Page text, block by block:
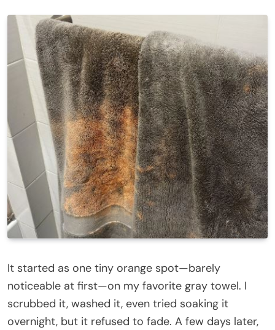
It started as one tiny orange spot—barely
noticeable at first—on my favorite gray towel. I
scrubbed it, washed it, even tried soaking it
overnight, but it refused to fade. A few days later,